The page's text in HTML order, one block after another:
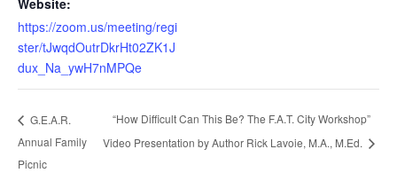
https://zoom.us/meeting/regi
ster/tJwqdOutrDkrHt02ZK1J
dux_Na_ywH7nMPQe
G.E.A.R.
Annual Family
Picnic
“How Difficult Can This Be? The F.A.T. City Workshop”
Video Presentation by Author Rick Lavoie, M.A., M.Ed.